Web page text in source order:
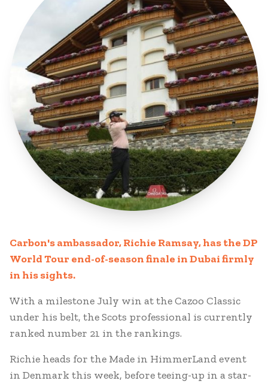
Carbon's ambassador, Richie Ramsay, has the DP
World Tour end-of-season finale in Dubai firmly
in his sights.
With a milestone July win at the Cazoo Classic
under his belt, the Scots professional is currently
ranked number 21 in the rankings.
Richie heads for the Made in HimmerLand event
in Denmark this week, before teeing-up in a star-